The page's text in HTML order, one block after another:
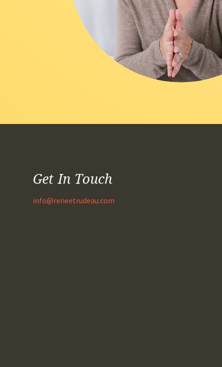
Get In Touch
info@reneetrudeau.com